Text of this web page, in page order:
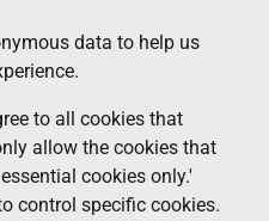
data to help us
to all cookies that
allow the cookies that
cookies only.'
control specific cookies.